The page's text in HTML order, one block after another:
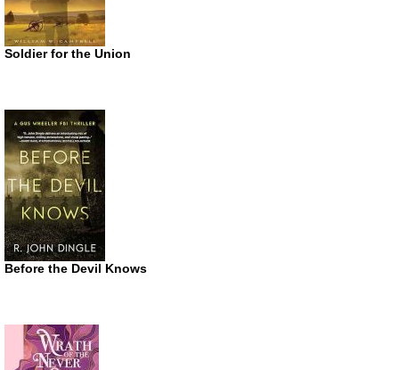
Soldier for the Union
Before the Devil Knows